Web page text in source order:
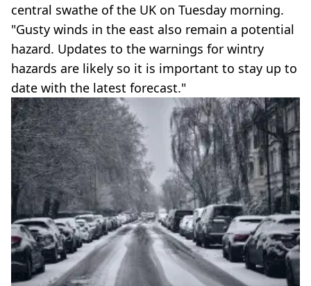
central swathe of the UK on Tuesday morning.
"Gusty winds in the east also remain a potential
hazard. Updates to the warnings for wintry
hazards are likely so it is important to stay up to
date with the latest forecast."